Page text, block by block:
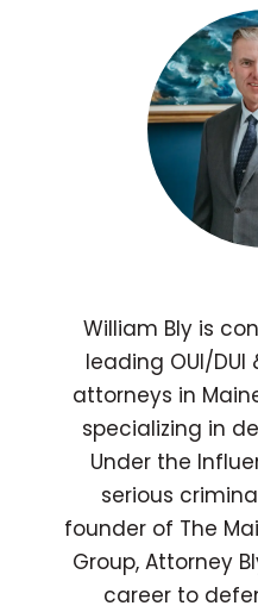
William Bly is
leading OUI/
attorneys in
specializing in
Under the
serious
founder of The
Group, Attorney
career to